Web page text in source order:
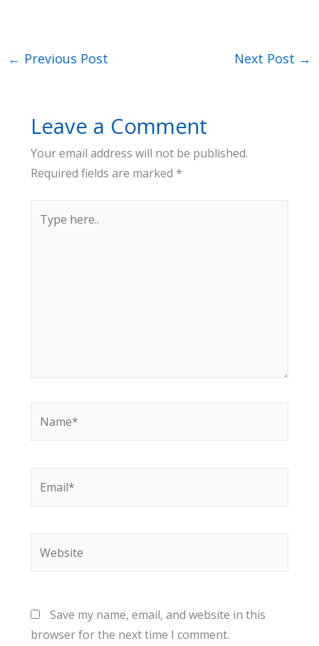
← Previous Post Next Post →
Leave a Comment
Your email address will not be published.
Required fields are marked *
here..
Save my name, email, and website in this
browser for the next time I comment.